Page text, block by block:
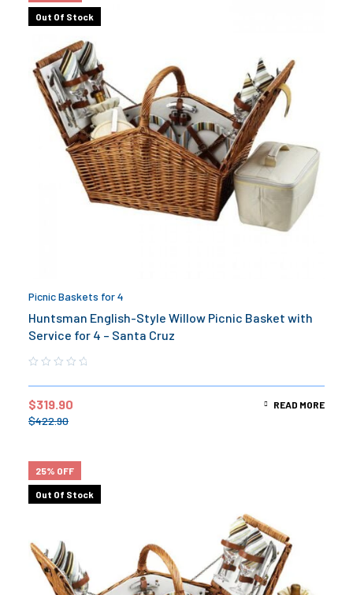
Out Of Stock
Picnic Baskets for 4
Huntsman English-Style Willow Picnic Basket with
Service for 4 – Santa Cruz
$422.90
$319.90 READ MORE
25% OFF
Out Of Stock